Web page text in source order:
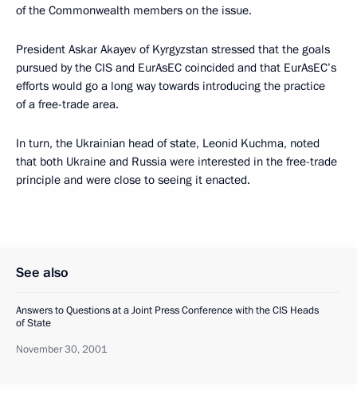
of the Commonwealth members on the issue.
President Askar Akayev of Kyrgyzstan stressed that the goals
pursued by the CIS and EurAsEC coincided and that EurAsEC’s
efforts would go a long way towards introducing the practice
of a free-trade area.
In turn, the Ukrainian head of state, Leonid Kuchma, noted
that both Ukraine and Russia were interested in the free-trade
principle and were close to seeing it enacted.
See also
Answers to Questions at a Joint Press Conference with the CIS Heads
of State
November 30, 2001